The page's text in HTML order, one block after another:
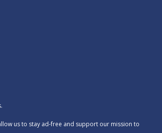
us to stay ad-free and support our mission to